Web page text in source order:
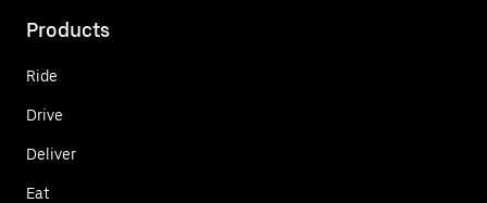
Products
Ride
Drive
Deliver
Eat